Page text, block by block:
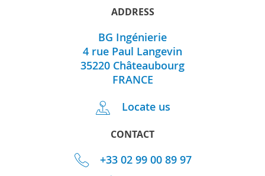
ADDRESS
BG Ingénierie
4 rue Paul Langevin
35220 Châteaubourg
FRANCE
Locate us
CONTACT
+33 02 99 00 89 97